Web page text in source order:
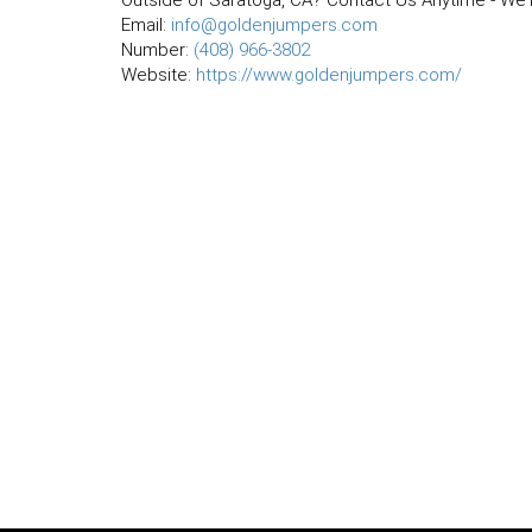
Email: info@goldenjumpers.com
Number: (408) 966-3802
Website: https://www.goldenjumpers.com/